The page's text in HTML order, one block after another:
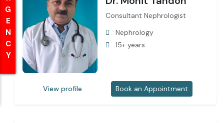
Consultant Nephrologist
Nephrology
15+ years
View profile Book an Appointment